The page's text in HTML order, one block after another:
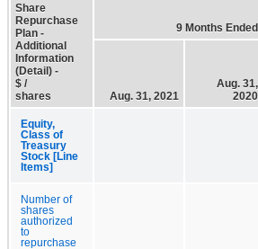
Share
Repurchase
Plan -
Additional
Information
(Detail) -
$ /
shares
9 Months Ended
Aug. 31, 2021
Aug. 31,
2020
Equity,
Class of
Treasury
Stock [Line
Items]
Number of
shares
authorized
to
repurchase